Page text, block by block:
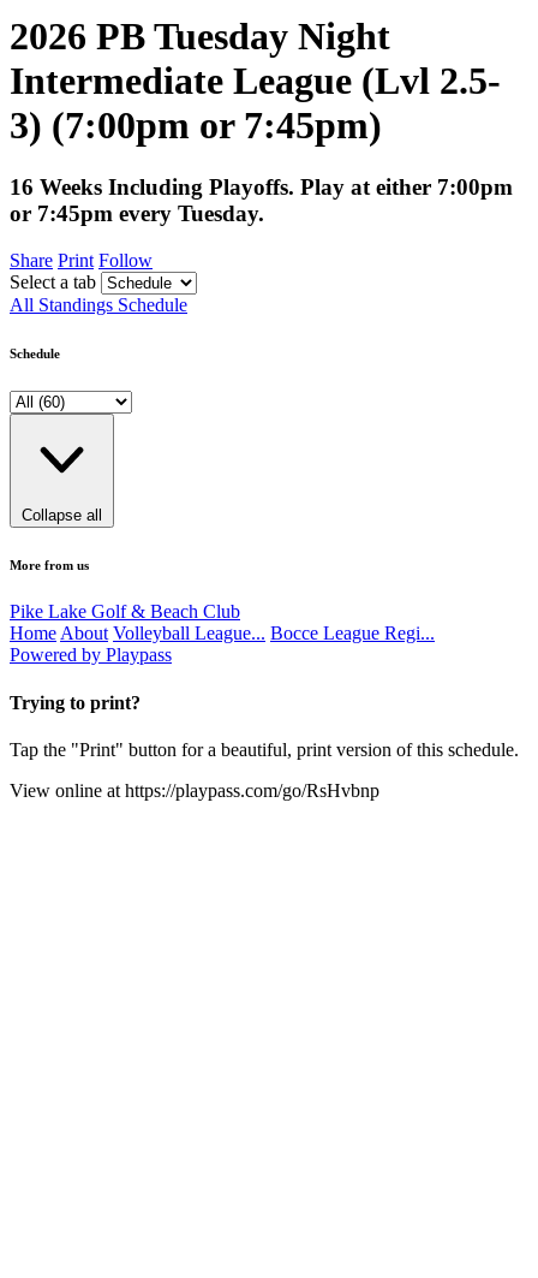
2026 PB Tuesday Night
Intermediate League (Lvl 2.5-
3) (7:00pm or 7:45pm)
16 Weeks Including Playoffs. Play at either 7:00pm
or 7:45pm every Tuesday.
Share Print Follow
Select a tab
All Standings Schedule
Schedule
Collapse all
More from us
Pike Lake Golf & Beach Club
HomeAbout Volleyball League... Bocce League Regi...
Powered by Playpass
Trying to print?
Tap the "Print" button for a beautiful, print version of this schedule.
View online at https://playpass.com/go/RsHvbnp